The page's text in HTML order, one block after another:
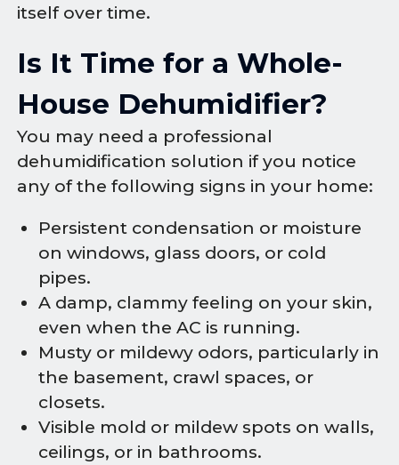
itself over time.
Is It Time for a Whole-
House Dehumidifier?
You may need a professional
dehumidification solution if you notice
any of the following signs in your home:
Persistent condensation or moisture
on windows, glass doors, or cold
pipes.
A damp, clammy feeling on your skin,
even when the AC is running.
Musty or mildewy odors, particularly in
the basement, crawl spaces, or
closets.
Visible mold or mildew spots on walls,
ceilings, or in bathrooms.